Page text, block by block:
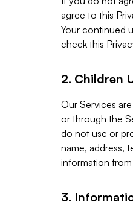
agree to this
Your continued
check this
2. Children
Our Services
or through the
do not use or
name, address,
information
3.